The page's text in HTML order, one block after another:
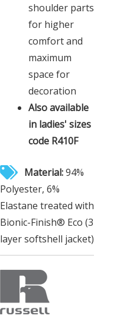
shoulder parts
for higher
comfort and
maximum
space for
decoration
Also available
in ladies' sizes
code R410F
Material:94%
Polyester, 6%
Elastane treated with
Bionic-Finish® Eco (3
layer softshell jacket)